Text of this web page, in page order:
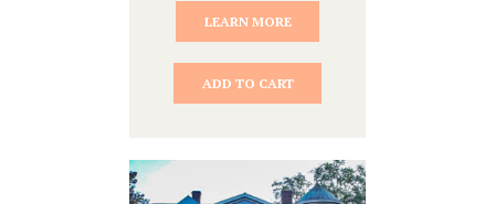
LEARN MORE
ADD TO CART